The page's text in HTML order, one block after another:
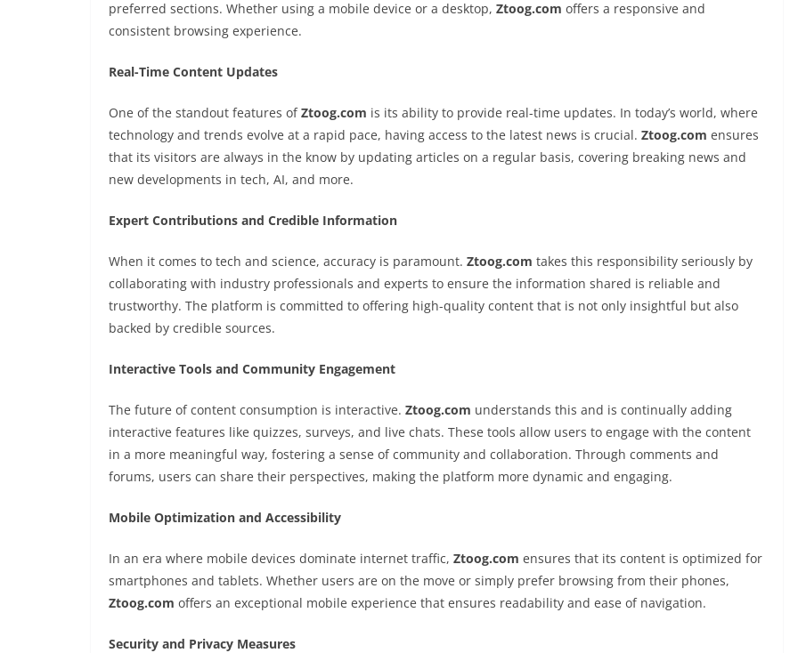
preferred sections. Whether using a mobile device or a desktop, Ztoog.com offers a responsive and
consistent browsing experience.
Real-Time Content Updates
One of the standout features ofZtoog.com is its ability to provide real-time updates. In today’s world, where
technology and trends evolve at a rapid pace, having access to the latest news is crucial. Ztoog.com ensures
that its visitors are always in the know by updating articles on a regular basis, covering breaking news and
new developments in tech, AI, and more.
Expert Contributions and Credible Information
When it comes to tech and science, accuracy is paramount. Ztoog.com takes this responsibility seriously by
collaborating with industry professionals and experts to ensure the information shared is reliable and
trustworthy. The platform is committed to offering high-quality content that is not only insightful but also
backed by credible sources.
Interactive Tools and Community Engagement
The future of content consumption is interactive. Ztoog.com understands this and is continually adding
interactive features like quizzes, surveys, and live chats. These tools allow users to engage with the content
in a more meaningful way, fostering a sense of community and collaboration. Through comments and
forums, users can share their perspectives, making the platform more dynamic and engaging.
Mobile Optimization and Accessibility
In an era where mobile devices dominate internet traffic, Ztoog.com ensures that its content is optimized for
smartphones and tablets. Whether users are on the move or simply prefer browsing from their phones,
Ztoog.com offers an exceptional mobile experience that ensures readability and ease of navigation.
Security and Privacy Measures